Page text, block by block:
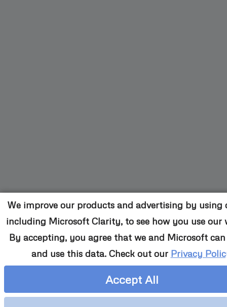
We improve our products and advertising by using
including Microsoft Clarity, to see how you use our
By accepting, you agree that we and Microsoft
and use this data. Check out our Privacy
Accept All